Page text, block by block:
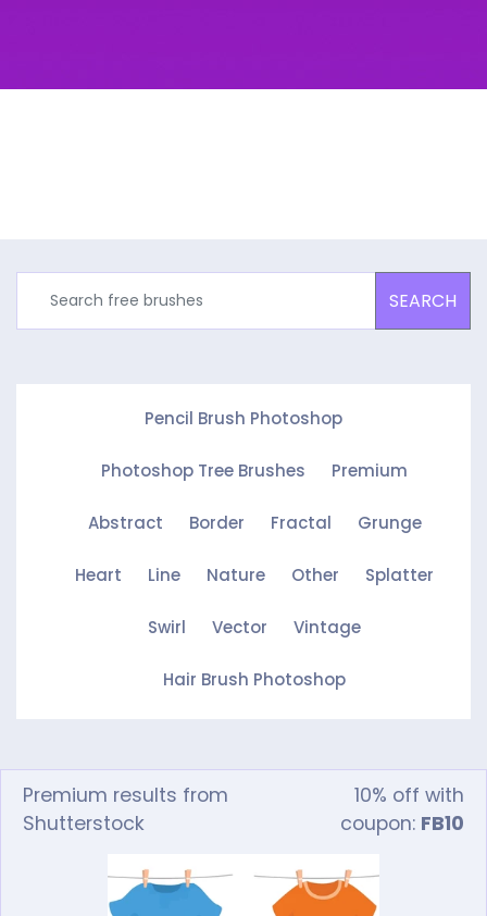
SEARCH
Pencil Brush Photoshop
Photoshop Tree Brushes Premium
Abstract Border Fractal Grunge
Heart Line Nature Other Splatter
Swirl Vector Vintage
Hair Brush Photoshop
Premium results from
Shutterstock
10% off with
coupon: FB10